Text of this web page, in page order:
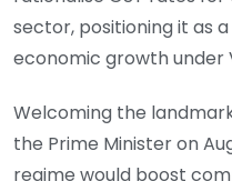
sector, positioning it as a
economic growth under
Welcoming the
the Prime Minister on
regime would boost